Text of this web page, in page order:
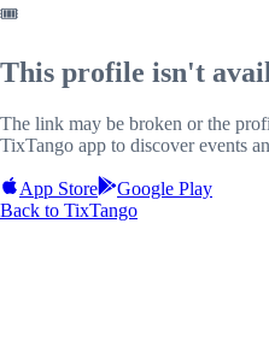
🎟️
This profile isn't
The link may be broken or the
TixTango app to discover events
App Store
Google Play
Back to TixTango